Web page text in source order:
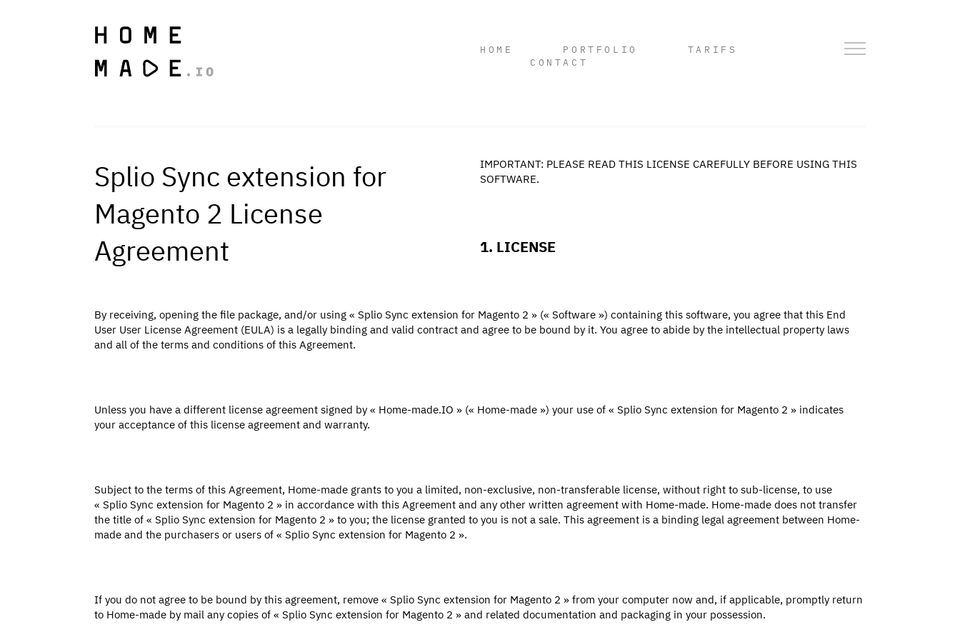
HOME PORTFOLIO
TARIFS
CONTACT
Splio Sync extension for
Magento 2 License
Agreement
IMPORTANT: PLEASE READ THIS LICENSE CAREFULLY BEFORE USING THIS
SOFTWARE.
1. LICENSE
By receiving, opening the file package, and/or using « Splio Sync extension for Magento 2 » (« Software ») containing this software, you agree that this End
User User License Agreement (EULA) is a legally binding and valid contract and agree to be bound by it. You agree to abide by the intellectual property laws
and all of the terms and conditions of this Agreement.
Unless you have a different license agreement signed by « Home-made.IO » (« Home-made ») your use of « Splio Sync extension for Magento 2 » indicates
your acceptance of this license agreement and warranty.
Subject to the terms of this Agreement, Home-made grants to you a limited, non-exclusive, non-transferable license, without right to sub-license, to use
« Splio Sync extension for Magento 2 » in accordance with this Agreement and any other written agreement with Home-made. Home-made does not transfer
the title of « Splio Sync extension for Magento 2 » to you; the license granted to you is not a sale. This agreement is a binding legal agreement between Home-
made and the purchasers or users of « Splio Sync extension for Magento 2 ».
If you do not agree to be bound by this agreement, remove « Splio Sync extension for Magento 2 » from your computer now and, if applicable, promptly return
to Home-made by mail any copies of « Splio Sync extension for Magento 2 » and related documentation and packaging in your possession.